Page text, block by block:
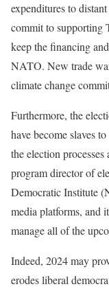
expenditures to
commit to supporting
keep the financing
NATO. New trade
climate change
Furthermore, the
have become slaves
the election
program director of
Democratic Institute
media platforms, and
manage all of the
Indeed, 2024 may
erodes liberal